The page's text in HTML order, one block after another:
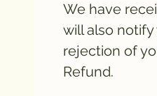
We have
will also
rejection of
Refund.